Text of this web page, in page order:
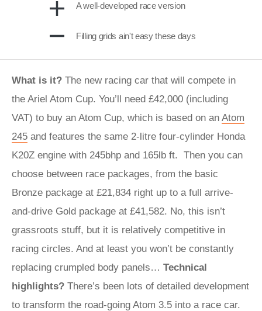
A well-developed race version
Filling grids ain't easy these days
What is it? The new racing car that will compete in
the Ariel Atom Cup. You’ll need £42,000 (including
VAT) to buy an Atom Cup, which is based on an Atom
245 and features the same 2-litre four-cylinder Honda
K20Z engine with 245bhp and 165lb ft. Then you can
choose between race packages, from the basic
Bronze package at £21,834 right up to a full arrive-
and-drive Gold package at £41,582. No, this isn’t
grassroots stuff, but it is relatively competitive in
racing circles. And at least you won’t be constantly
replacing crumpled body panels… Technical
highlights? There’s been lots of detailed development
to transform the road-going Atom 3.5 into a race car.